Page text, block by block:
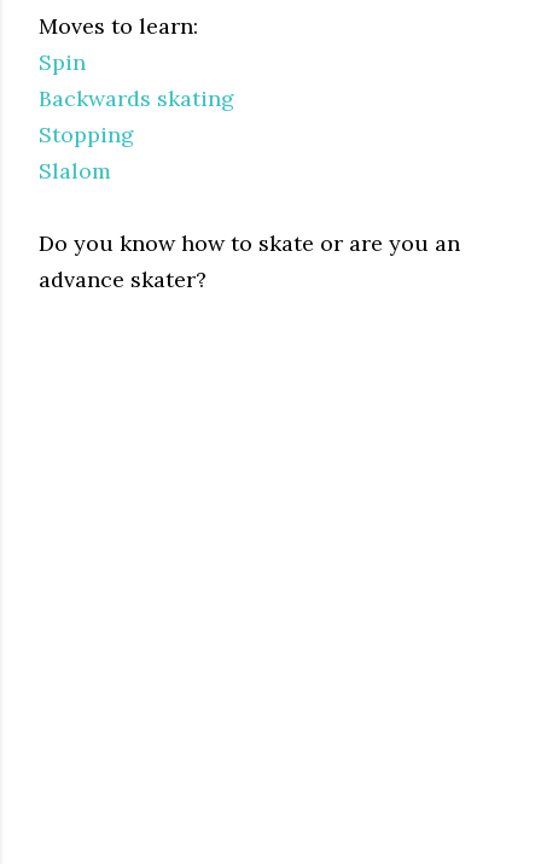
Moves to learn:
Spin
Backwards skating
Stopping
Slalom
Do you know how to skate or are you an
advance skater?